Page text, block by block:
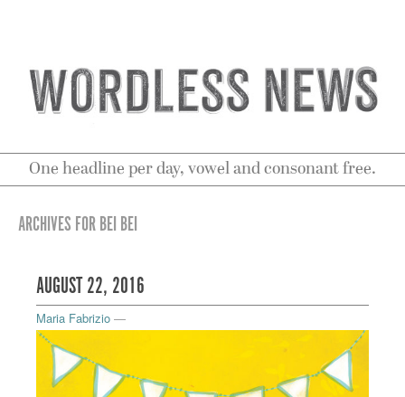
One headline per day, vowel and consonant free.
ARCHIVES FOR BEI BEI
AUGUST 22, 2016
Maria Fabrizio —